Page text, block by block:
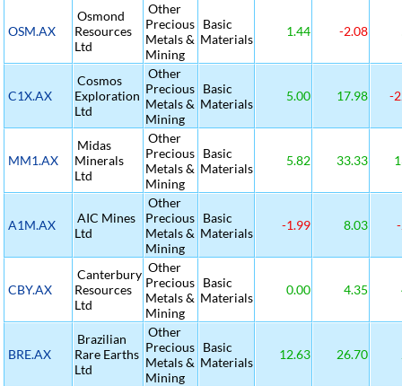
OSM.AX
Osmond
Resources
Ltd
Other
Precious
Metals &
Mining
Basic
Materials
1.44 -2.08
C1X.AX
Cosmos
Exploration
Ltd
Other
Precious
Metals &
Mining
Basic
Materials
5.00 17.98 -
MM1.AX
Midas
Minerals
Ltd
Other
Precious
Metals &
Mining
Basic
Materials
5.82 33.33
A1M.AX
AIC Mines
Ltd
Other
Precious
Metals &
Mining
Basic
Materials
-1.99 8.03
CBY.AX
Canterbury
Resources
Ltd
Other
Precious
Metals &
Mining
Basic
Materials
0.00 4.35
BRE.AX
Brazilian
Rare Earths
Ltd
Other
Precious
Metals &
Mining
Basic
Materials
12.63 26.70